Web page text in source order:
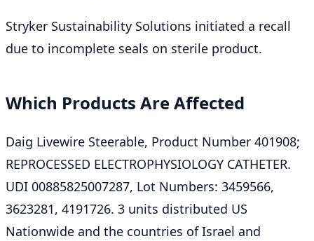
Stryker Sustainability Solutions initiated a recall
due to incomplete seals on sterile product.
Which Products Are Affected
Daig Livewire Steerable, Product Number 401908;
REPROCESSED ELECTROPHYSIOLOGY CATHETER.
UDI 00885825007287, Lot Numbers: 3459566,
3623281, 4191726. 3 units distributed US
Nationwide and the countries of Israel and